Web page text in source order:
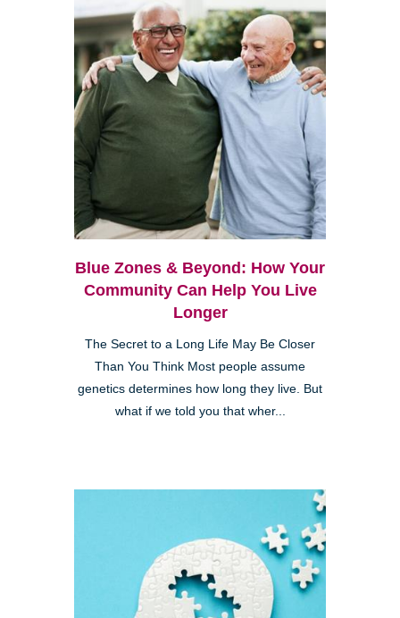
Blue Zones & Beyond: How Your
Community Can Help You Live
Longer
The Secret to a Long Life May Be Closer
Than You Think Most people assume
genetics determines how long they live. But
what if we told you that wher...